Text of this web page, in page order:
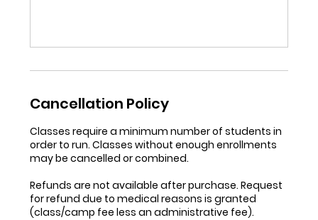
Cancellation Policy
Classes require a minimum number of students in
order to run. Classes without enough enrollments
may be cancelled or combined.
Refunds are not available after purchase. Request
for refund due to medical reasons is granted
(class/camp fee less an administrative fee).